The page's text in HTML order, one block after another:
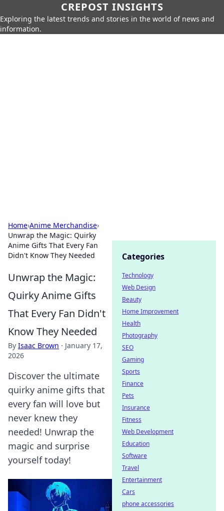
CREPOST INSIGHTS
Exploring the latest trends and stories in the world of news and
information.
Home›Anime Merchandise›
Unwrap the Magic: Quirky
Anime Gifts That Every Fan
Didn't Know They Needed
Unwrap the Magic:
Quirky Anime Gifts
That Every Fan Didn't
Know They Needed
By Isaac Brown · January 17,
2026
Discover the ultimate
quirky anime gifts that
every fan will love but
never knew they
needed! Unwrap the
magic and surprise
yourself today!
Categories
Technology
Web Design
Beauty
Home Improvement
Health
Photography
SEO
Gaming
Sports
Finance
Pets
Insurance
Fitness
Web Development
Education
Software
Travel
Entertainment
Cars
phone accessories